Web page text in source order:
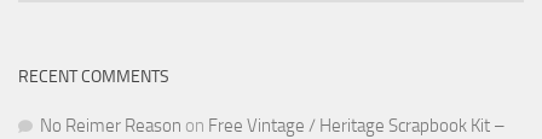
RECENT COMMENTS
No Reimer Reason on Free Vintage / Heritage Scrapbook Kit –